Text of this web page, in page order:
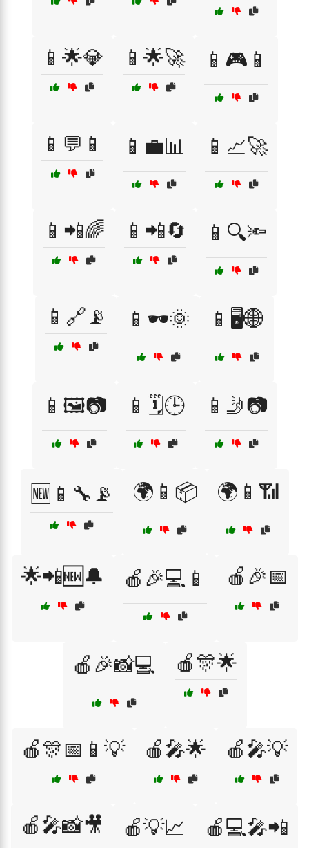
📱🌟💎 📱🌟🚀 📱🎮📱
📱💬📱 📱💼📊 📱📈🚀
📱📲🌈 📱📲🔄 📱🔍🔦
📱🔗📡 📱🕶️🌞 📱🖥️🌐
📱🖼️📷 📱🗓️🕒 📱🤳📷
🆕📱🔧📡 🌍📱📦 🌍📱📶
🌟📲🆕🔔 🍎🎉💻📱 🍎🎉📅
🍎🎉📸💻 🍎🎊🌟
🍎🎊📅📱💡 🍎🎤🌟 🍎🎤💡
🍎🎤📸🎥 🍎💡📈 🍎💻🎤📲